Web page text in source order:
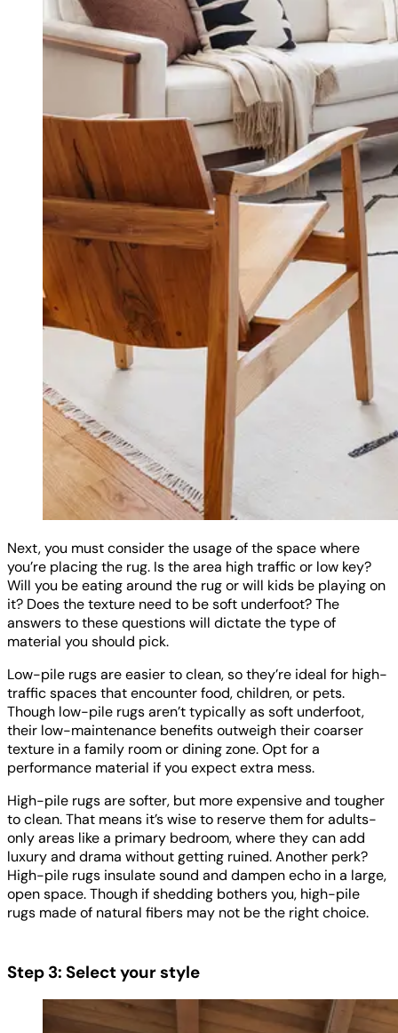
Next, you must consider the usage of the space where
you’re placing the rug. Is the area high traffic or low key?
Will you be eating around the rug or will kids be playing on
it? Does the texture need to be soft underfoot? The
answers to these questions will dictate the type of
material you should pick.
Low-pile rugs are easier to clean, so they’re ideal for high-
traffic spaces that encounter food, children, or pets.
Though low-pile rugs aren’t typically as soft underfoot,
their low-maintenance benefits outweigh their coarser
texture in a family room or dining zone. Opt for a
performance material if you expect extra mess.
High-pile rugs are softer, but more expensive and tougher
to clean. That means it’s wise to reserve them for adults-
only areas like a primary bedroom, where they can add
luxury and drama without getting ruined. Another perk?
High-pile rugs insulate sound and dampen echo in a large,
open space. Though if shedding bothers you, high-pile
rugs made of natural fibers may not be the right choice.
Step 3: Select your style